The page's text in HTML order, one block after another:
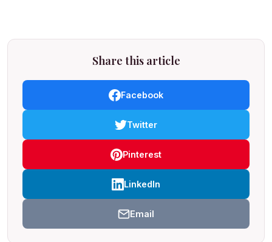
Share this article
Facebook
Twitter
Pinterest
LinkedIn
Email